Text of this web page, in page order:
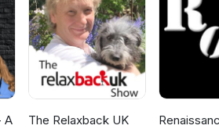
overcome BTK inhibitor resistance,
a Phase II study of venetoclax plus
Matthew Davids, MD, Dana-Farber
BRUIN CLL-322 trial (NCT06073821)
previously treated CLL.
A
The Relaxback UK